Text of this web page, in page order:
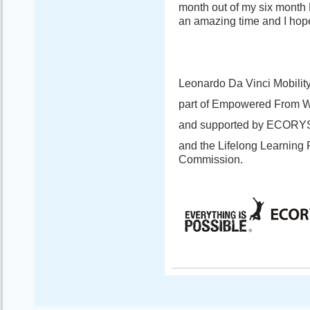
month out of my six
an amazing time and I
Leonardo Da Vinci
part of Empowered From
and supported by
and the Lifelong Learning
Commission.